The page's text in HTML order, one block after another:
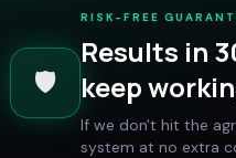
🛡️
RISK-FREE
Results in
keep
If we don't hit the
system at no extra